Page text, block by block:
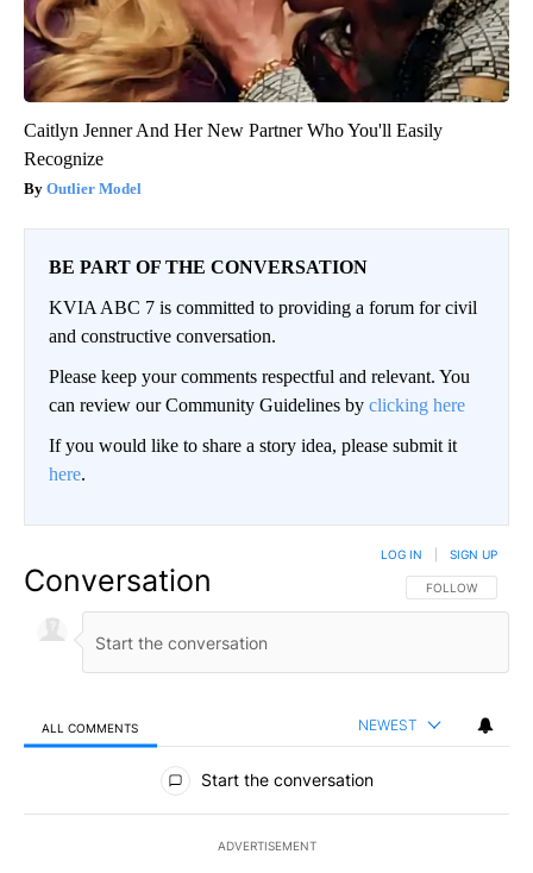
Caitlyn Jenner And Her New Partner Who You'll Easily
Recognize
Outlier Model
BE PART OF THE CONVERSATION
KVIA ABC 7 is committed to providing a forum for civil
and constructive conversation.
Please keep your comments respectful and relevant. You
can review our Community Guidelines by clicking here
If you would like to share a story idea, please submit it
here.
Conversation FOLLOW THIS
FOLLOW
LOG IN SIGN UP
ALL COMMENTS NEWEST
All Comments
Start the conversation
ADVERTISEMENT